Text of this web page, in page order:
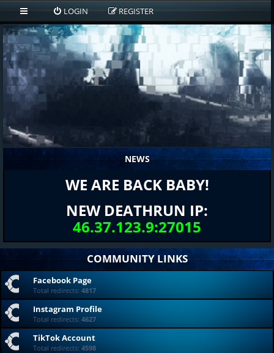
LOGIN REGISTER
NEWS
WE ARE BACK BABY!
NEW DEATHRUN IP:
46.37.123.9:27015
COMMUNITY LINKS
Facebook Page
Total redirects: 4817
Instagram Profile
Total redirects: 4627
TikTok Account
Total redirects: 4598